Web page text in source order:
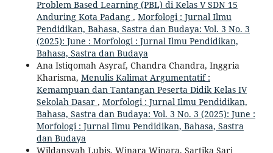
Problem Based Learning (PBL) di Kelas V SDN 15
Anduring Kota Padang , Morfologi : Jurnal Ilmu
Pendidikan, Bahasa, Sastra dan Budaya: Vol. 3 No. 3
(2025): June : Morfologi : Jurnal Ilmu Pendidikan,
Bahasa, Sastra dan Budaya
Ana Istiqomah Asyraf, Chandra Chandra, Inggria
Kharisma, Menulis Kalimat Argumentatif :
Kemampuan dan Tantangan Peserta Didik Kelas IV
Sekolah Dasar , Morfologi : Jurnal Ilmu Pendidikan,
Bahasa, Sastra dan Budaya: Vol. 3 No. 3 (2025): June :
Morfologi : Jurnal Ilmu Pendidikan, Bahasa, Sastra
dan Budaya
Wildansyah Lubis, Winara Winara, Sartika Sari